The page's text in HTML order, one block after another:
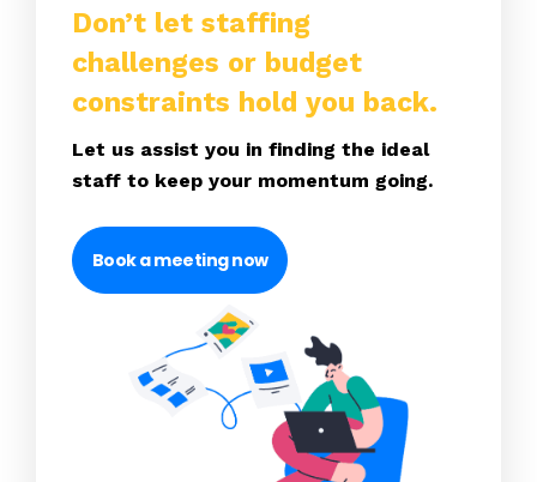
Don’t let staffing
challenges or budget
constraints hold you back.
Let us assist you in finding the ideal
staff to keep your momentum going.
Book a meeting now